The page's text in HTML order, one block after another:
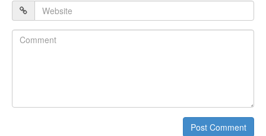
Website
Comment
Post Comment